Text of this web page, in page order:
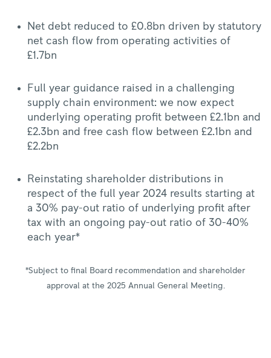
Net debt reduced to £0.8bn driven by statutory
net cash flow from operating activities of
£1.7bn
Full year guidance raised in a challenging
supply chain environment: we now expect
underlying operating profit between £2.1bn and
£2.3bn and free cash flow between £2.1bn and
£2.2bn
Reinstating shareholder distributions in
respect of the full year 2024 results starting at
a 30% pay-out ratio of underlying profit after
tax with an ongoing pay-out ratio of 30-40%
each year*
*Subject to final Board recommendation and shareholder
approval at the 2025 Annual General Meeting.